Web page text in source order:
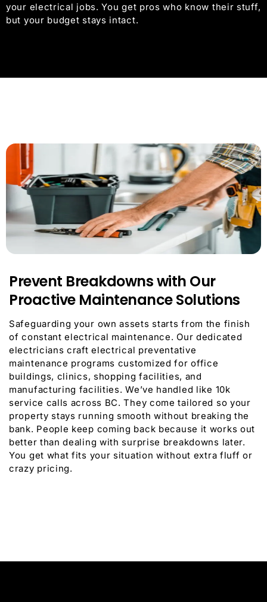
your electrical jobs. You get pros who know their stuff,
but your budget stays intact.
Prevent Breakdowns with Our
Proactive Maintenance Solutions
Safeguarding your own assets starts from the finish
of constant electrical maintenance. Our dedicated
electricians craft electrical preventative
maintenance programs customized for office
buildings, clinics, shopping facilities, and
manufacturing facilities. We’ve handled like 10k
service calls across BC. They come tailored so your
property stays running smooth without breaking the
bank. People keep coming back because it works out
better than dealing with surprise breakdowns later.
You get what fits your situation without extra fluff or
crazy pricing.